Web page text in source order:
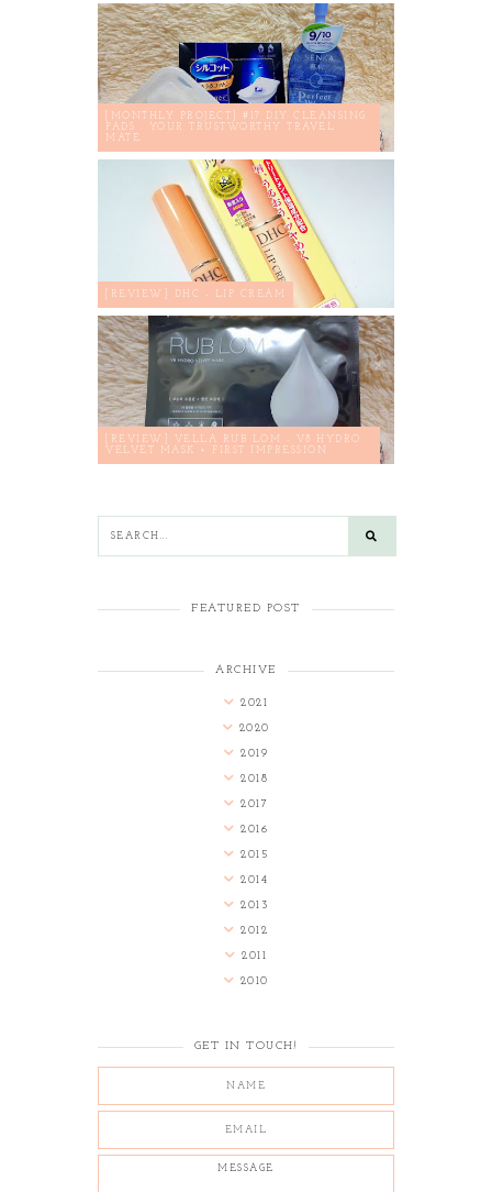
[MONTHLY PROJECT] #17 DIY CLEANSING
PADS : YOUR TRUSTWORTHY TRAVEL
MATE
[REVIEW] DHC - LIP CREAM
[REVIEW] VELLA RUB LOM - V8 HYDRO
VELVET MASK + FIRST IMPRESSION
FEATURED POST
ARCHIVE
2021
2020
2019
2018
2017
2016
2015
2014
2013
2012
2011
2010
GET IN TOUCH!